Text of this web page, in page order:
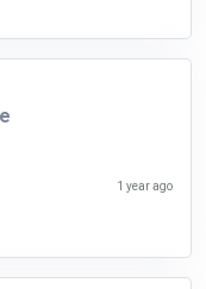
1 year ago